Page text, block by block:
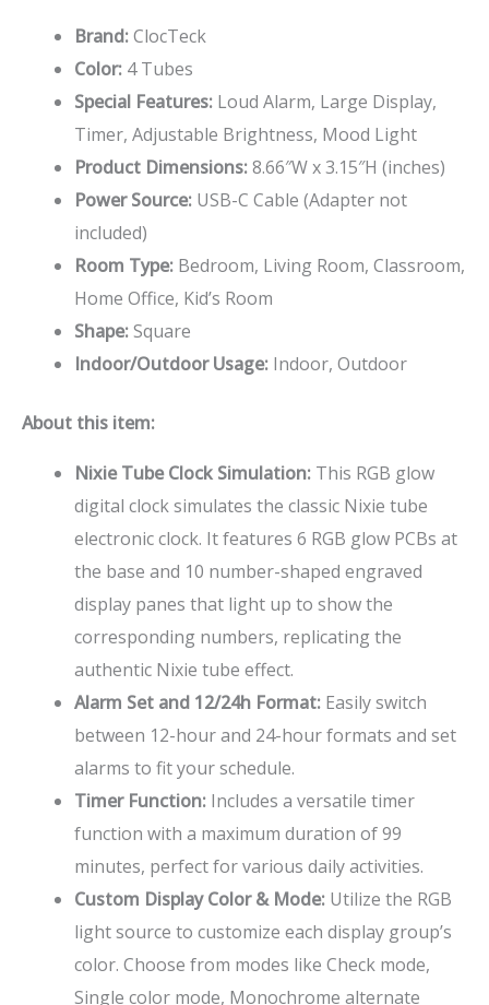
Brand:ClocTeck
Color: 4 Tubes
Special Features: Loud Alarm, Large Display,
Timer, Adjustable Brightness, Mood Light
Product Dimensions:8.66″W x 3.15″H (inches)
Power Source: USB-C Cable (Adapter not
included)
Room Type: Bedroom, Living Room, Classroom,
Home Office, Kid’s Room
Shape:Square
Indoor/Outdoor Usage: Indoor, Outdoor
About this item:
Nixie Tube Clock Simulation: This RGB glow
digital clock simulates the classic Nixie tube
electronic clock. It features 6 RGB glow PCBs at
the base and 10 number-shaped engraved
display panes that light up to show the
corresponding numbers, replicating the
authentic Nixie tube effect.
Alarm Set and 12/24h Format: Easily switch
between 12-hour and 24-hour formats and set
alarms to fit your schedule.
Timer Function: Includes a versatile timer
function with a maximum duration of 99
minutes, perfect for various daily activities.
Custom Display Color & Mode: Utilize the RGB
light source to customize each display group’s
color. Choose from modes like Check mode,
Single color mode, Monochrome alternate